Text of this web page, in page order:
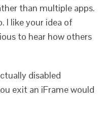
than multiple apps.
I like your idea of
to hear how others
disabled
exit an iFrame would